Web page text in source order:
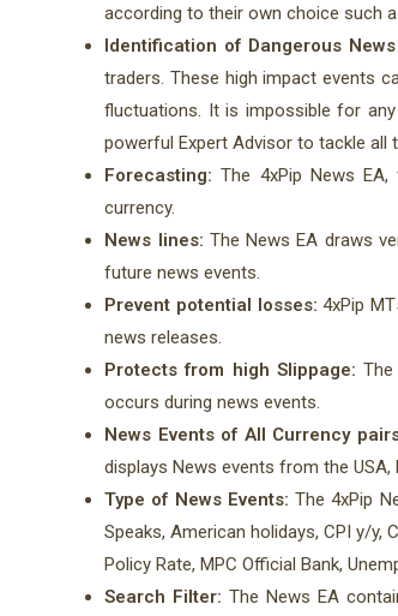
according to their own choice such
Identification of Dangerous News
traders. These high impact events
fluctuations. It is impossible for
powerful Expert Advisor to tackle all
Forecasting: The 4xPip News
currency.
News lines: The News EA draws
future news events.
Prevent potential losses:4xPip
news releases.
Protects from high Slippage:
occurs during news events.
News Events of All Currency
displays News events from the USA,
Type of News Events: The 4xPip
Speaks, American holidays, CPI y/y,
Policy Rate, MPC Official Bank,
Search Filter: The News EA